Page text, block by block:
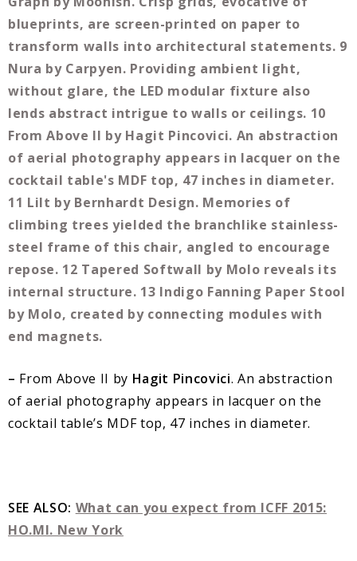
– From Above II by Hagit Pincovici. An abstraction
of aerial photography appears in lacquer on the
cocktail table’s MDF top, 47 inches in diameter.
SEE ALSO: What can you expect from ICFF 2015:
HO.MI. New York